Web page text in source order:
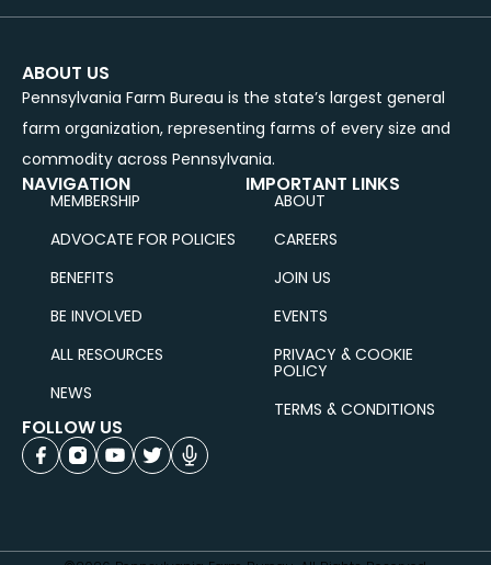
ABOUT US
Pennsylvania Farm Bureau is the state’s largest general
farm organization, representing farms of every size and
commodity across Pennsylvania.
NAVIGATION
MEMBERSHIP
ADVOCATE FOR POLICIES
BENEFITS
BE INVOLVED
ALL RESOURCES
NEWS
IMPORTANT LINKS
ABOUT
CAREERS
JOIN US
EVENTS
PRIVACY & COOKIE
POLICY
TERMS & CONDITIONS
FOLLOW US